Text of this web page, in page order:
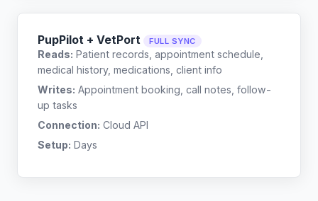
PupPilot + VetPort FULL SYNC
Reads: Patient records, appointment schedule,
medical history, medications, client info
Writes: Appointment booking, call notes, follow-
up tasks
Connection: Cloud API
Setup: Days